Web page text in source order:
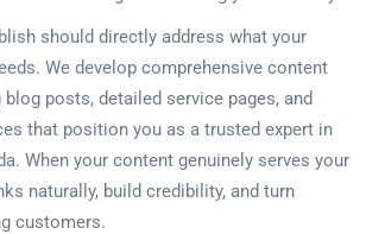
should directly address what your
We develop comprehensive content
posts, detailed service pages, and
that position you as a trusted expert in
When your content genuinely serves your
naturally, build credibility, and turn
customers.